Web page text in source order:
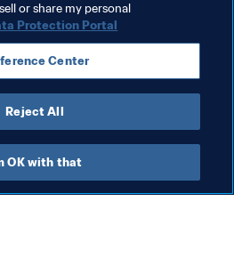
Organisation Agents
or share my personal
Protection Portal
Center
Reject All
OK with that